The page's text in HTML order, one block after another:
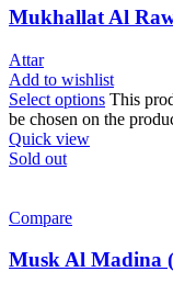
Mukhallat Al
Attar
Add to wishlist
Select options This
be chosen on the
Quick view
Sold out
Compare
Musk Al Madina (